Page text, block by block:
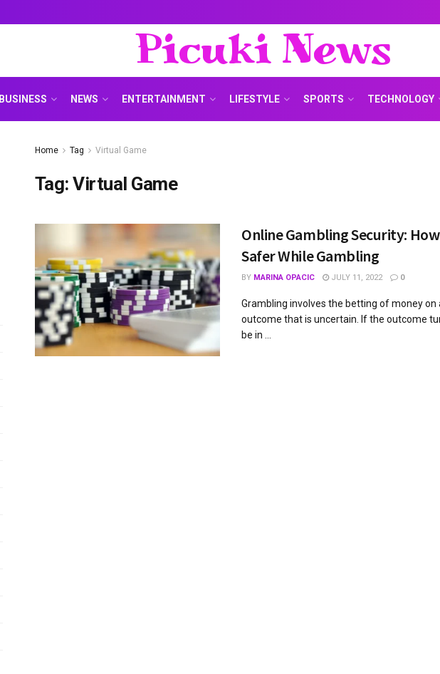
Picuki News
BUSINESS NEWS ENTERTAINMENT LIFESTYLE SPORTS TECHNOLOGY
Home Tag Virtual Game
Tag:Virtual Game
Online Gambling Security:
Safer While Gambling
BY MARINA OPACIC JULY 11, 2022 0
Grambling involves the betting of money on
outcome that is uncertain. If the outcome
be in ...